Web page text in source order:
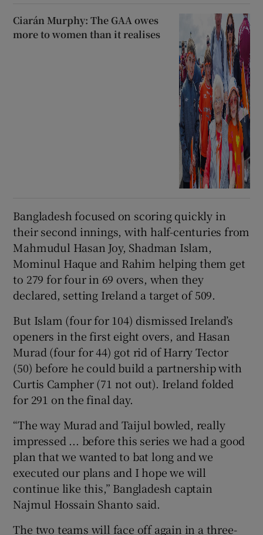
Ciarán Murphy: The GAA owes
more to women than it realises
Bangladesh focused on scoring quickly in
their second innings, with half-centuries from
Mahmudul Hasan Joy, Shadman Islam,
Mominul Haque and Rahim helping them get
to 279 for four in 69 overs, when they
declared, setting Ireland a target of 509.
But Islam (four for 104) dismissed Ireland’s
openers in the first eight overs, and Hasan
Murad (four for 44) got rid of Harry Tector
(50) before he could build a partnership with
Curtis Campher (71 not out). Ireland folded
for 291 on the final day.
“The way Murad and Taijul bowled, really
impressed ... before this series we had a good
plan that we wanted to bat long and we
executed our plans and I hope we will
continue like this,” Bangladesh captain
Najmul Hossain Shanto said.
The two teams will face off again in a three-